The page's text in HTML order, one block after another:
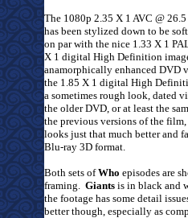
The 1080p 2.35 X 1 AVC @
has been stylized down to be
on par with the nice 1.33 X 1
X 1 digital High Definition
anamorphically enhanced DVD
the 1.85 X 1 digital High
a sometimes rough look, dated
the older DVD, or at least the
the previous versions of the
looks just that much better and
Blu-ray 3D format.
Both sets ofWho episodes are
framing. Giants is in black and
the footage has some detail
better though, especially as